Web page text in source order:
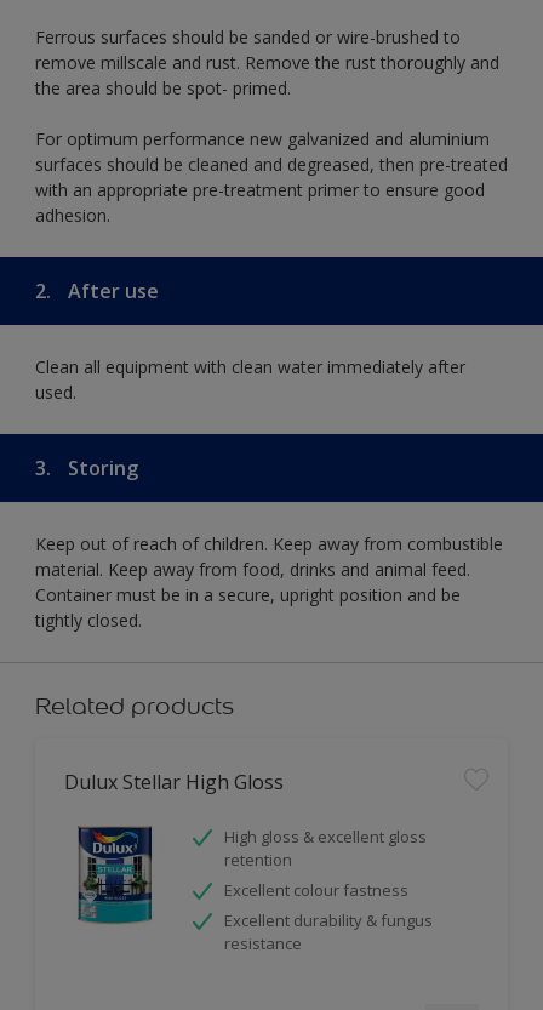
Ferrous surfaces should be sanded or wire-brushed to
remove millscale and rust. Remove the rust thoroughly and
the area should be spot- primed.
For optimum performance new galvanized and aluminium
surfaces should be cleaned and degreased, then pre-treated
with an appropriate pre-treatment primer to ensure good
adhesion.
2. After use
Clean all equipment with clean water immediately after
used.
3. Storing
Keep out of reach of children. Keep away from combustible
material. Keep away from food, drinks and animal feed.
Container must be in a secure, upright position and be
tightly closed.
Related products
Dulux Stellar High Gloss
High gloss & excellent gloss
retention
Excellent colour fastness
Excellent durability & fungus
resistance